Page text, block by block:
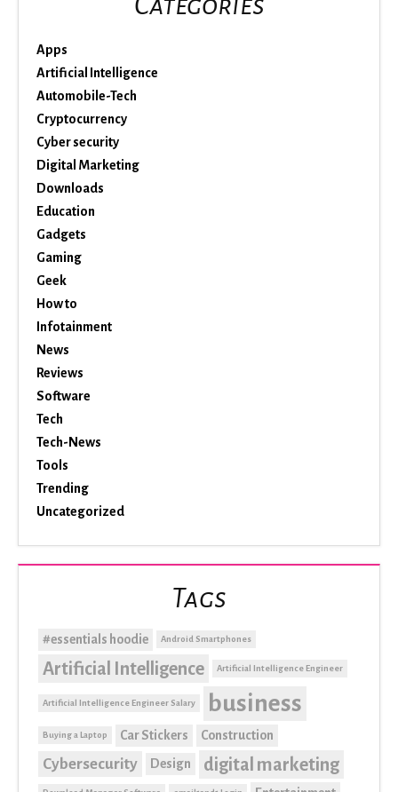
Apps
Artificial Intelligence
Automobile-Tech
Cryptocurrency
Cyber security
Digital Marketing
Downloads
Education
Gadgets
Gaming
Geek
How to
Infotainment
News
Reviews
Software
Tech
Tech-News
Tools
Trending
Uncategorized
Tags
#essentials hoodie Android Smartphones
Artificial Intelligence Artificial Intelligence Engineer
Artificial Intelligence Engineer Salary business
Buying a Laptop Car Stickers Construction
Cybersecurity Design digital marketing